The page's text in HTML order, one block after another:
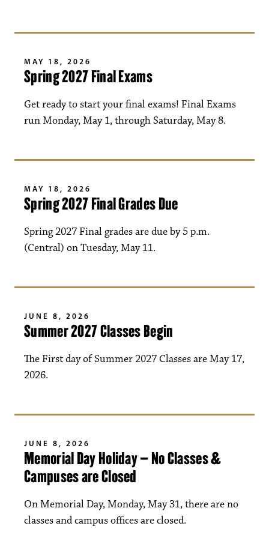
MAY 18, 2026
Spring 2027 Final Exams
Get ready to start your final exams! Final Exams
run Monday, May 1, through Saturday, May 8.
MAY 18, 2026
Spring 2027 Final Grades Due
Spring 2027 Final grades are due by 5 p.m.
(Central) on Tuesday, May 11.
JUNE 8, 2026
Summer 2027 Classes Begin
The First day of Summer 2027 Classes are May 17,
2026.
JUNE 8, 2026
Memorial Day Holiday – No Classes &
Campuses are Closed
On Memorial Day, Monday, May 31, there are no
classes and campus offices are closed.